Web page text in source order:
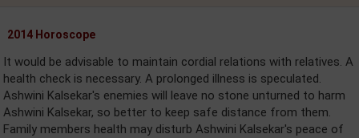
2014 Horoscope
It would be advisable to maintain cordial relations with relatives. A
health check is necessary. A prolonged illness is speculated.
Ashwini Kalsekar's enemies will leave no stone unturned to harm
Ashwini Kalsekar, so better to keep safe distance from them.
Family members health may disturb Ashwini Kalsekar's peace of